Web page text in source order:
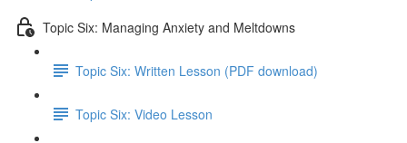
Topic Six: Managing Anxiety and Meltdowns
Topic Six: Written Lesson (PDF download)
Topic Six: Video Lesson